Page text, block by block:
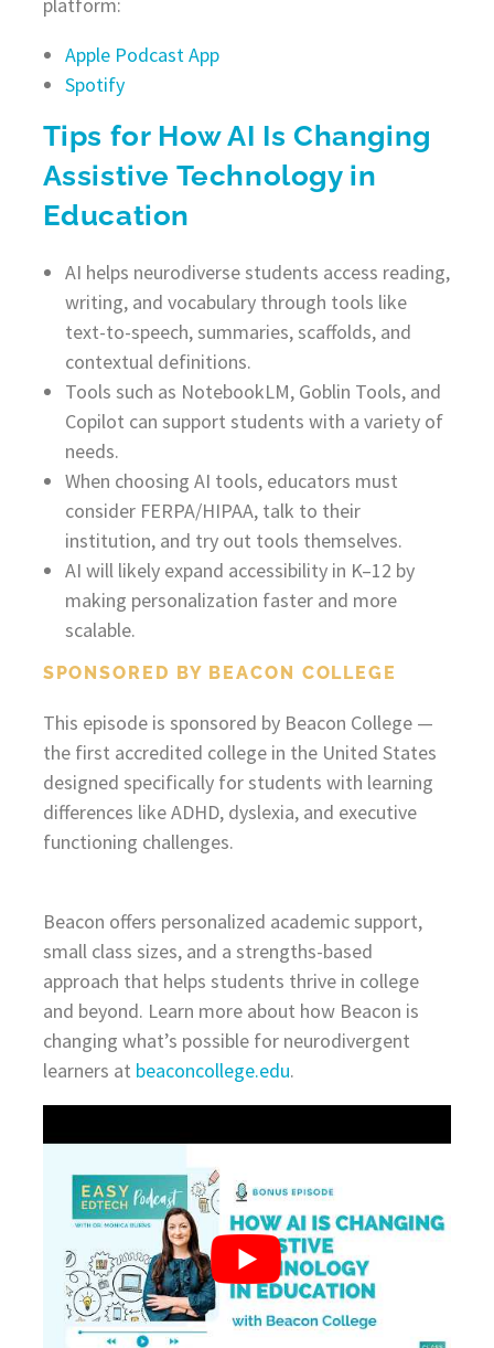
Apple Podcast App
Spotify
Tips for How AI Is Changing
Assistive Technology in
Education
AI helps neurodiverse students access reading,
writing, and vocabulary through tools like
text-to-speech, summaries, scaffolds, and
contextual definitions.
Tools such as NotebookLM, Goblin Tools, and
Copilot can support students with a variety of
needs.
When choosing AI tools, educators must
consider FERPA/HIPAA, talk to their
institution, and try out tools themselves.
AI will likely expand accessibility in K–12 by
making personalization faster and more
scalable.
SPONSORED BY BEACON COLLEGE
This episode is sponsored by Beacon College —
the first accredited college in the United States
designed specifically for students with learning
differences like ADHD, dyslexia, and executive
functioning challenges.
Beacon offers personalized academic support,
small class sizes, and a strengths-based
approach that helps students thrive in college
and beyond. Learn more about how Beacon is
changing what’s possible for neurodivergent
learners at beaconcollege.edu.